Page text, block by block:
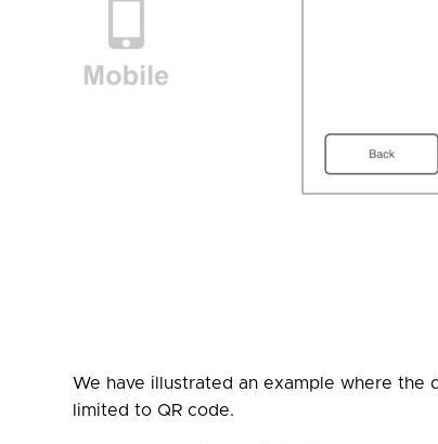
We have illustrated an example where the
limited to QR code.